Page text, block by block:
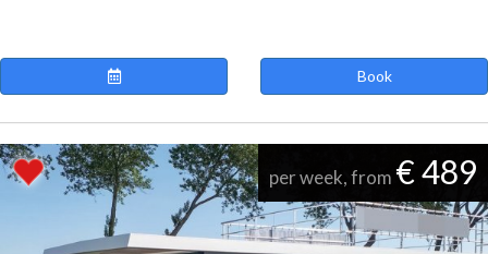
Book
per week, from € 489